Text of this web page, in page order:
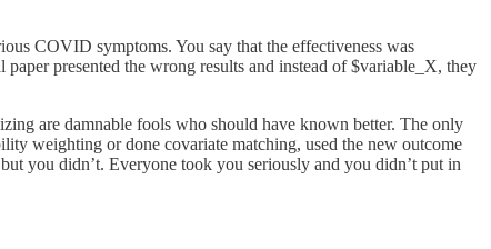
COVID symptoms. You say that the effectiveness was
presented the wrong results and instead of $variable_X, they
are damnable fools who should have known better. The only
weighting or done covariate matching, used the new outcome
you didn’t. Everyone took you seriously and you didn’t put in